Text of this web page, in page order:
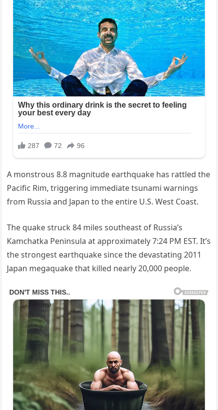
A monstrous 8.8 magnitude earthquake has rattled the
Pacific Rim, triggering immediate tsunami warnings
from Russia and Japan to the entire U.S. West Coast.
The quake struck 84 miles southeast of Russia’s
Kamchatka Peninsula at approximately 7:24 PM EST. It’s
the strongest earthquake since the devastating 2011
Japan megaquake that killed nearly 20,000 people.